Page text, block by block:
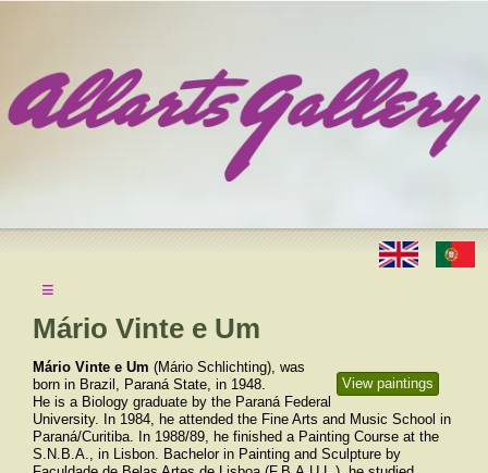
≡
Mário Vinte e Um
View paintings
Mário Vinte e Um (Mário Schlichting), was
born in Brazil, Paraná State, in 1948.
He is a Biology graduate by the Paraná Federal
University. In 1984, he attended the Fine Arts and Music School in
Paraná/Curitiba. In 1988/89, he finished a Painting Course at the
S.N.B.A., in Lisbon. Bachelor in Painting and Sculpture by